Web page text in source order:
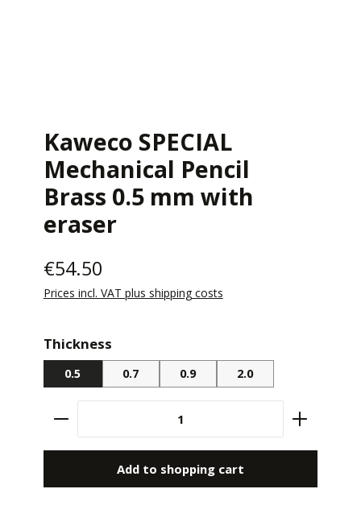
Kaweco SPECIAL
Mechanical Pencil
Brass 0.5 mm with
eraser
€54.50
Prices incl. VAT plus shipping costs
Select
Thickness
0.5 0.7 0.9 2.0
Product Quantity: Enter the desired
Add to shopping cart